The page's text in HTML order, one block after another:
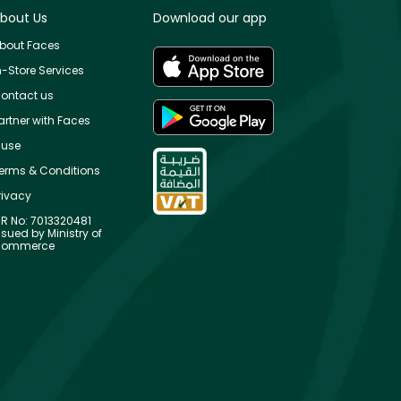
Us
Faces
Store Services
us
with Faces
& Conditions
No: 7013320481
by Ministry of
Download our app